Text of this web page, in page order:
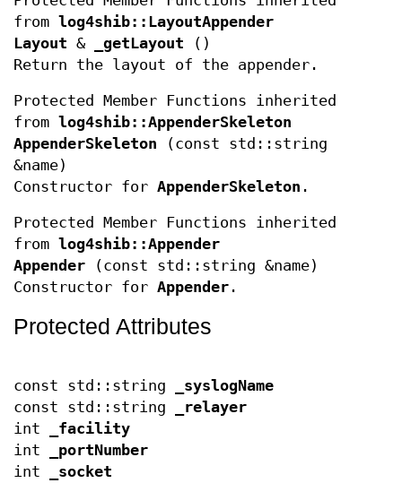
from log4shib::LayoutAppender
Layout & _getLayout ()
Return the layout of the appender.
Protected Member Functions inherited
from log4shib::AppenderSkeleton
AppenderSkeleton (const std::string
&name)
Constructor for AppenderSkeleton .
Protected Member Functions inherited
from log4shib::Appender
Appender (const std::string &name)
Constructor for Appender .
Protected Attributes
const std::string
_syslogName
const std::string
_relayer
int
_facility
int
_portNumber
int
_socket